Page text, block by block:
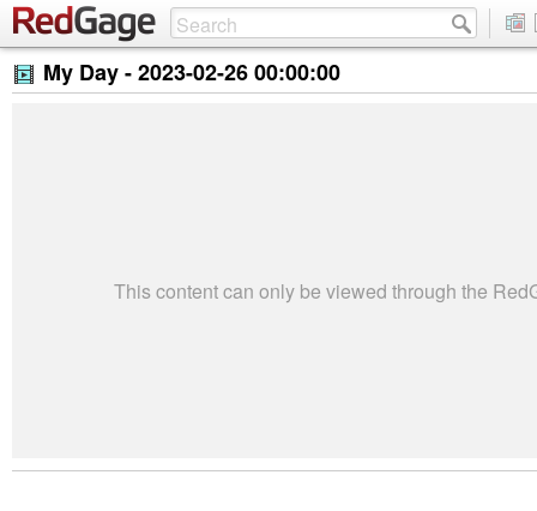
My Day -2023-02-26 00:00:00
This content can only be viewed through the